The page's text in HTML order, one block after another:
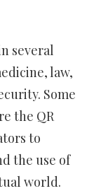
several
law,
Some
the QR
to
the use of
world.